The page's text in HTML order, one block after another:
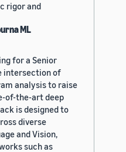
rigor and
ML
for a Senior
intersection of
analysis to raise
of-the-art deep
is designed to
diverse
and Vision,
such as